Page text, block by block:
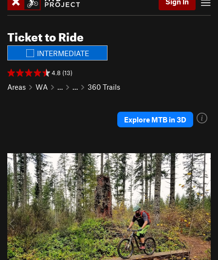
Ticket to Ride
INTERMEDIATE
4.8 (13)
Areas WA … … 360 Trails
Explore MTB in 3D
P
r
e
v
i
o
u
s
N
e
x
t